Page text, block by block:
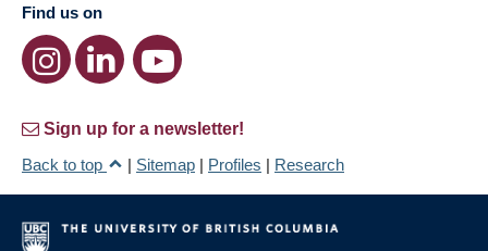
Find us on
Sign up for a newsletter!
Back to top
| Sitemap | Profiles | Research